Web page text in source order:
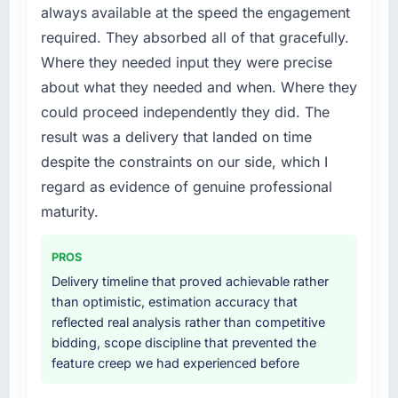
conversations.
What did you like most about working with
this company?
Their instinct for keeping the business
objective visible throughout technical
decision-making. I have worked with
technically excellent teams who lose the
strategic thread as complexity increases. This
every architectural choice and the outcome
made the trade-off conversations significantly
easier.
Would you recommend this company to
others, and would you work with them again?
Absolutely. With a specific note that the value
available.
What services did the company provide for
your project?
The scope covered the full IT Managed
Services lifecycle: discovery and
requirements definition, solution architecture,
iterative development across twelve sprints,
integration testing, performance validation,
production deployment, and a structured
four-week hypercare period. They also
knowledge transfer programme for our
internal team.
Why did you choose this company over
other providers you considered?
The quality of the questions they asked
always available at the speed the engagement
required. They absorbed all of that gracefully.
Where they needed input they were precise
about what they needed and when. Where they
could proceed independently they did. The
result was a delivery that landed on time
despite the constraints on our side, which I
regard as evidence of genuine professional
maturity.
PROS
Delivery timeline that proved achievable rather
than optimistic, estimation accuracy that
reflected real analysis rather than competitive
bidding, scope discipline that prevented the
feature creep we had experienced before